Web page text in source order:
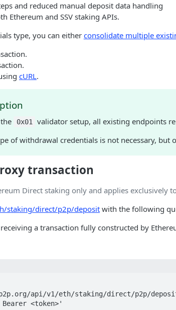
and reduced manual deposit data handling
Ethereum and SSV staking APIs.
type, you can either consolidate multiple
cURL.
0x01
validator setup, all existing endpoints
of withdrawal credentials is not necessary,
transaction
Direct staking only and applies exclusively
staking/direct/p2p/depositwith the following
a transaction fully constructed by